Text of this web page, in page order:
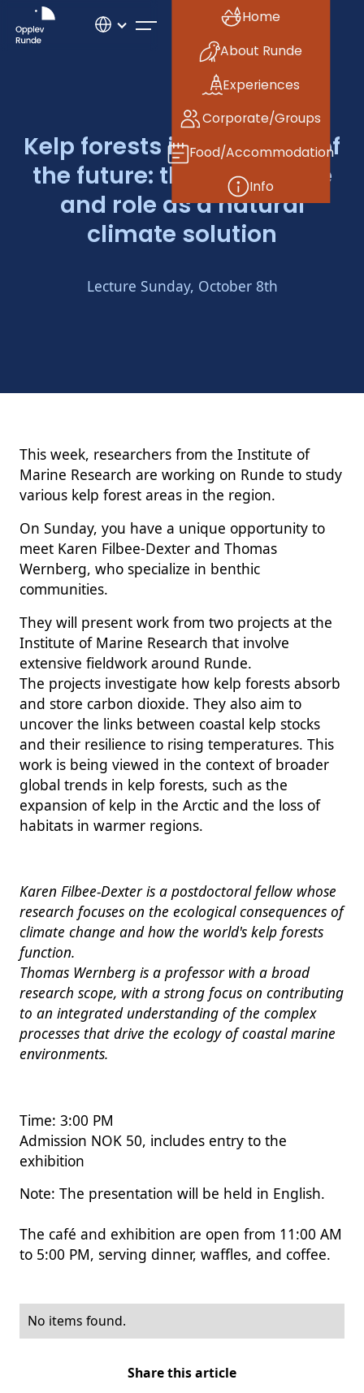
Home
About Runde
Experiences
Corporate/Groups
Food/Accommodation
Info
Kelp forests in the ocean of
the future: their resilience
and role as a natural
climate solution
Lecture Sunday, October 8th
This week, researchers from the Institute of
Marine Research are working on Runde to study
various kelp forest areas in the region.
On Sunday, you have a unique opportunity to
meet Karen Filbee-Dexter and Thomas
Wernberg, who specialize in benthic
communities.
They will present work from two projects at the
Institute of Marine Research that involve
extensive fieldwork around Runde.
The projects investigate how kelp forests absorb
and store carbon dioxide. They also aim to
uncover the links between coastal kelp stocks
and their resilience to rising temperatures. This
work is being viewed in the context of broader
global trends in kelp forests, such as the
expansion of kelp in the Arctic and the loss of
habitats in warmer regions.
Karen Filbee-Dexter is a postdoctoral fellow whose
research focuses on the ecological consequences of
climate change and how the world's kelp forests
function.
Thomas Wernberg is a professor with a broad
research scope, with a strong focus on contributing
to an integrated understanding of the complex
processes that drive the ecology of coastal marine
environments.
Time: 3:00 PM
Admission NOK 50, includes entry to the
exhibition
Note: The presentation will be held in English.
The café and exhibition are open from 11:00 AM
to 5:00 PM, serving dinner, waffles, and coffee.
No items found.
Share this article